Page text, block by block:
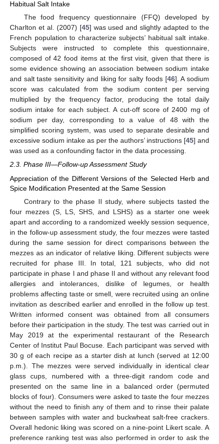
Habitual Salt Intake
The food frequency questionnaire (FFQ) developed by
Charlton et al. (2007) [45] was used and slightly adapted to the
French population to characterize subjects’ habitual salt intake.
Subjects were instructed to complete this questionnaire,
composed of 42 food items at the first visit, given that there is
some evidence showing an association between sodium intake
and salt taste sensitivity and liking for salty foods [46]. A sodium
score was calculated from the sodium content per serving
multiplied by the frequency factor, producing the total daily
sodium intake for each subject. A cut-off score of 2400 mg of
sodium per day, corresponding to a value of 48 with the
simplified scoring system, was used to separate desirable and
excessive sodium intake as per the authors’ instructions [45] and
was used as a confounding factor in the data processing.
2.3. Phase III—Follow-up Assessment Study
Appreciation of the Different Versions of the Selected Herb and
Spice Modification Presented at the Same Session
Contrary to the phase II study, where subjects tasted the
four mezzes (S, LS, SHS, and LSHS) as a starter one week
apart and according to a randomized weekly session sequence,
in the follow-up assessment study, the four mezzes were tasted
during the same session for direct comparisons between the
mezzes as an indicator of relative liking. Different subjects were
recruited for phase III. In total, 121 subjects, who did not
participate in phase I and phase II and without any relevant food
allergies and intolerances, dislike of legumes, or health
problems affecting taste or smell, were recruited using an online
invitation as described earlier and enrolled in the follow up test.
Written informed consent was obtained from all consumers
before their participation in the study. The test was carried out in
May 2019 at the experimental restaurant of the Research
Center of Institut Paul Bocuse. Each participant was served with
30 g of each recipe as a starter dish at lunch (served at 12:00
p.m.). The mezzes were served individually in identical clear
glass cups, numbered with a three-digit random code and
presented on the same line in a balanced order (permuted
blocks of four). Consumers were asked to taste the four mezzes
without the need to finish any of them and to rinse their palate
between samples with water and buckwheat salt-free crackers.
Overall hedonic liking was scored on a nine-point Likert scale. A
preference ranking test was also performed in order to ask the